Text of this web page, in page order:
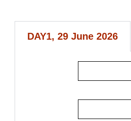
DAY1, 29 June 2026